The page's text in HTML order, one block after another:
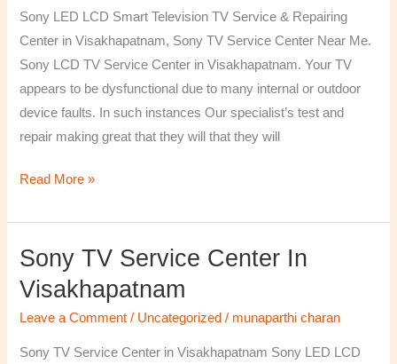
Sony LED LCD Smart Television TV Service & Repairing
Center in Visakhapatnam, Sony TV Service Center Near Me.
Sony LCD TV Service Center in Visakhapatnam. Your TV
appears to be dysfunctional due to many internal or outdoor
device faults. In such instances Our specialist’s test and
repair making great that they will that they will
Read More »
Sony TV Service Center In
Visakhapatnam
Leave a Comment / Uncategorized / munaparthi charan
Sony TV Service Center in Visakhapatnam Sony LED LCD
Sony
Service
Center
in